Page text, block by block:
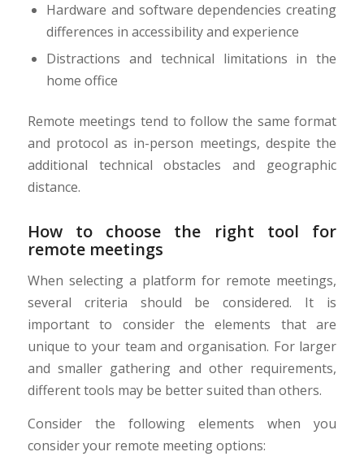
Hardware and software dependencies creating
differences in accessibility and experience
Distractions and technical limitations in the
home office
Remote meetings tend to follow the same format
and protocol as in-person meetings, despite the
additional technical obstacles and geographic
distance.
How to choose the right tool for
remote meetings
When selecting a platform for remote meetings,
several criteria should be considered. It is
important to consider the elements that are
unique to your team and organisation. For larger
and smaller gathering and other requirements,
different tools may be better suited than others.
Consider the following elements when you
consider your remote meeting options: